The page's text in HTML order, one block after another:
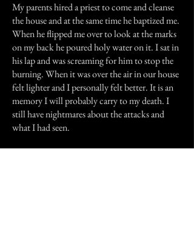
My parents hired a priest to come and cleanse
the house and at the same time he baptized me.
When he flipped me over to look at the marks
on my back he poured holy water on it. I sat in
his lap and was screaming for him to stop the
burning. When it was over the air in our house
felt lighter and I personally felt better. It is an
memory I will probably carry to my death. I
still have nightmares about the attacks and
what I had seen.
Previous Story Next Story